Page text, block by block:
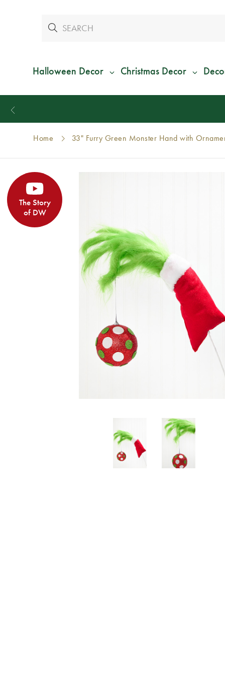
Halloween Decor Christmas Decor
Home 33" Furry Green Monster Hand with
The Story
of DW